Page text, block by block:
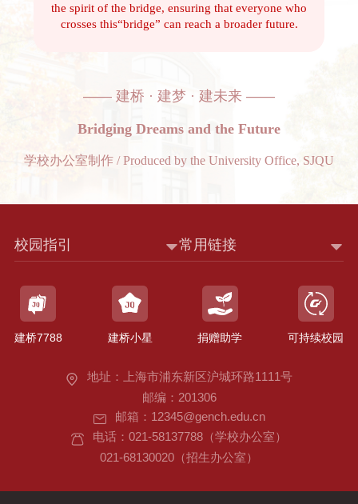
the spirit of the bridge, ensuring that everyone who
crosses this“bridge” can reach a broader future.
—— 建桥 · 建梦 · 建未来 ——
Bridging Dreams and the Future
学校办公室制作 / Produced by the University Office, SJQU
地址：上海市浦东新区沪城环路1111号
邮编：201306
邮箱：12345@gench.edu.cn
电话：021-58137788（学校办公室）
021-68130020（招生办公室）
校园指引 常用链接
建桥7788 建桥小星 捐赠助学 可持续校园